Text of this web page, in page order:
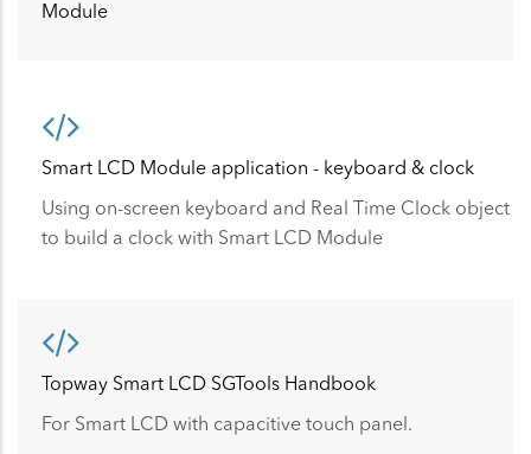
Module
Smart LCD Module application - keyboard & clock
Using on-screen keyboard and Real Time Clock object
to build a clock with Smart LCD Module
Topway Smart LCD SGTools Handbook
For Smart LCD with capacitive touch panel.